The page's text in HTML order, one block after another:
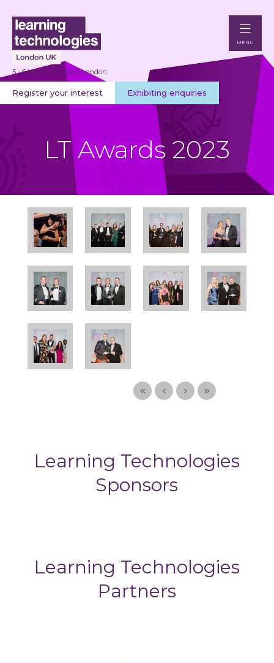
5 - 6 May 2027 | Excel London
Register your interest Exhibiting enquiries
MENU
LT Awards 2023
Learning Technologies
Sponsors
Learning Technologies
Partners